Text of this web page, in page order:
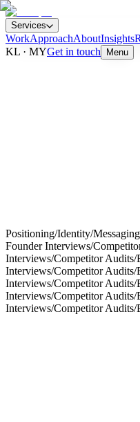
Services
WorkApproachAboutInsights
KL · MYGet in touch Menu
→
Positioning/Identity/Messaging
Founder Interviews/
Interviews/Competitor Audits/
Interviews/Competitor Audits/
Interviews/Competitor Audits/
Interviews/Competitor Audits/
Interviews/Competitor Audits/